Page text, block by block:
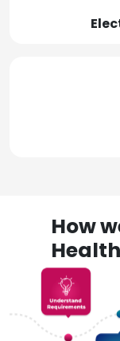
How